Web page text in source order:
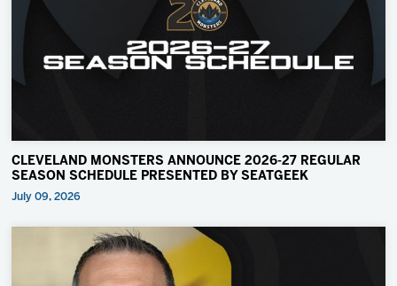
CLEVELAND MONSTERS ANNOUNCE 2026-27 REGULAR
SEASON SCHEDULE PRESENTED BY SEATGEEK
July 09, 2026